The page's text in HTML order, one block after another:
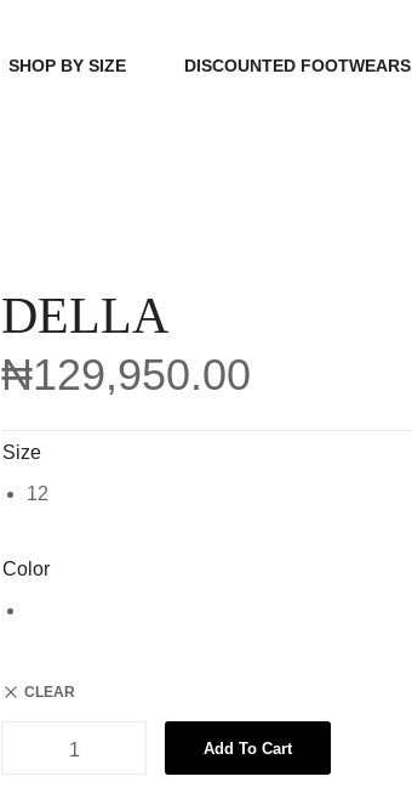
SHOP BY SIZE DISCOUNTED FOOTWEARS
DELLA
₦129,950.00
Size
12
Color
CLEAR
Add To Cart